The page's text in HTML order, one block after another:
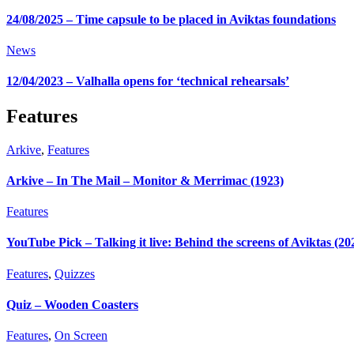
24/08/2025 – Time capsule to be placed in Aviktas foundations
News
12/04/2023 – Valhalla opens for ‘technical rehearsals’
Features
Arkive, Features
Arkive – In The Mail – Monitor & Merrimac (1923)
Features
YouTube Pick – Talking it live: Behind the screens of Aviktas
Features, Quizzes
Quiz – Wooden Coasters
Features, On Screen